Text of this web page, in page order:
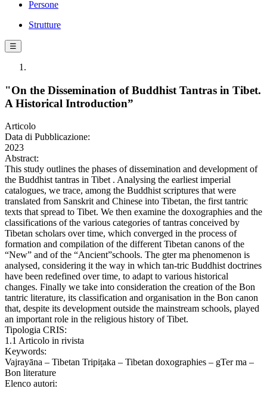
Persone
Strutture
☰
"On the Dissemination of Buddhist Tantras in Tibet.
A Historical Introduction”
Articolo
Data di Pubblicazione:
2023
Abstract:
This study outlines the phases of dissemination and development of
the Buddhist tantras in Tibet . Analysing the earliest imperial
catalogues, we trace, among the Buddhist scriptures that were
translated from Sanskrit and Chinese into Tibetan, the first tantric
texts that spread to Tibet. We then examine the doxographies and the
classifications of the various categories of tantras conceived by
Tibetan scholars over time, which converged in the process of
formation and compilation of the different Tibetan canons of the
“New” and of the “Ancient”schools. The gter ma phenomenon is
analysed, considering it the way in which tan-tric Buddhist doctrines
have been redefined over time, to adapt to various historical
changes. Finally we take into consideration the creation of the Bon
tantric literature, its classification and organisation in the Bon canon
that, despite its development outside the mainstream schools, played
an important role in the religious history of Tibet.
Tipologia CRIS:
1.1 Articolo in rivista
Keywords:
Vajrayāna – Tibetan Tripiṭaka – Tibetan doxographies – gTer ma –
Bon literature
Elenco autori: